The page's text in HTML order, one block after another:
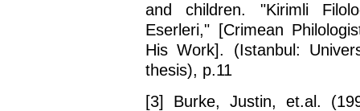
and children. "Kirimli
Eserleri," [Crimean
His Work]. (Istanbul:
thesis), p.11
[3] Burke, Justin, et.al.